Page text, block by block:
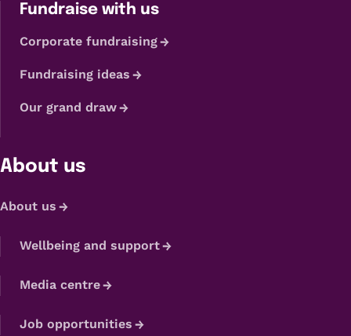
Fundraise with us
Corporate fundraising
Fundraising ideas
Our grand draw
About us
About us
Wellbeing and support
Media centre
Job opportunities